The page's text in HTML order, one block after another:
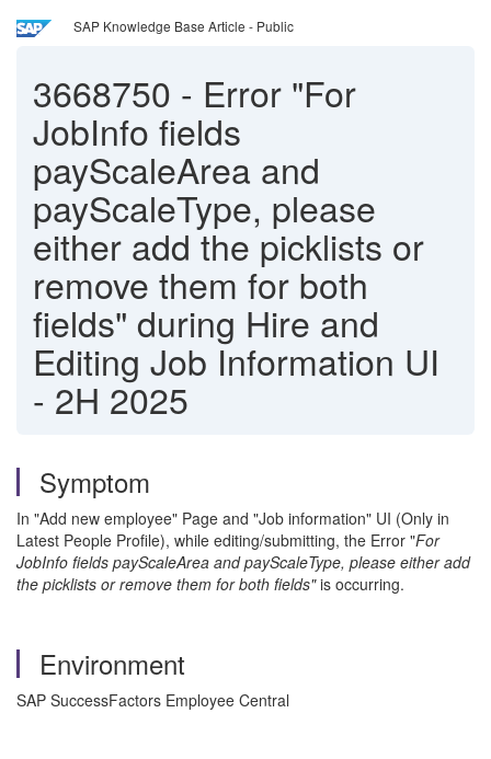
SAP Knowledge Base Article - Public
3668750 - Error "For
JobInfo fields
payScaleArea and
payScaleType, please
either add the picklists or
remove them for both
fields" during Hire and
Editing Job Information UI
- 2H 2025
Symptom
In "Add new employee" Page and "Job information" UI (Only in
Latest People Profile), while editing/submitting, the Error "For
JobInfo fields payScaleArea and payScaleType, please either add
the picklists or remove them for both fields"is occurring.
Environment
SAP SuccessFactors Employee Central